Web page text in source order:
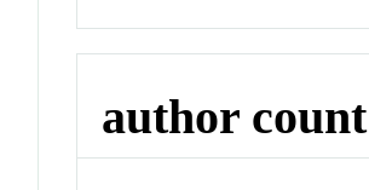
author count